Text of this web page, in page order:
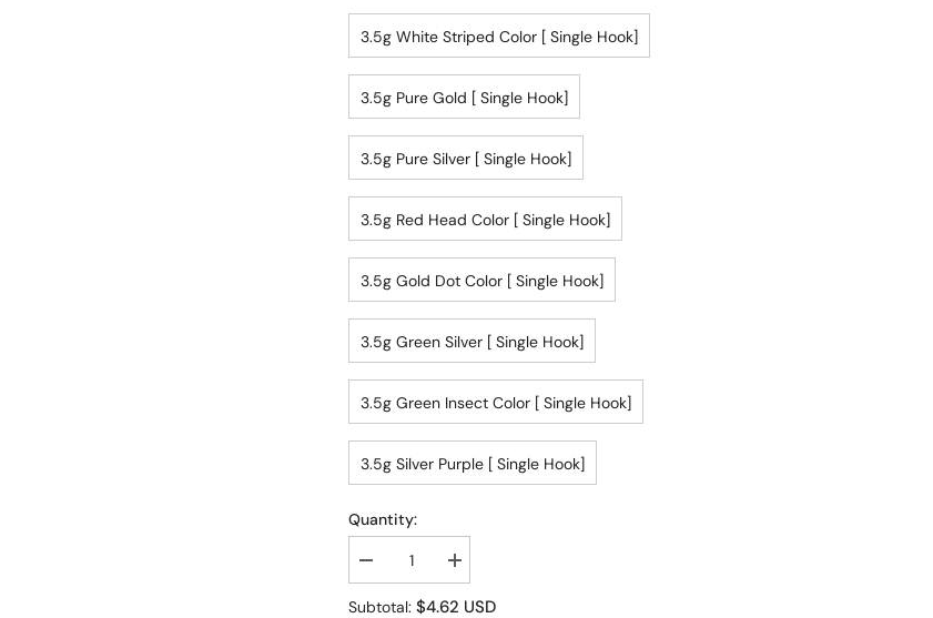
3.5g White Striped Color [ Single Hook]
3.5g Pure Gold [ Single Hook]
3.5g Pure Silver [ Single Hook]
3.5g Red Head Color [ Single Hook]
3.5g Gold Dot Color [ Single Hook]
3.5g Green Silver [ Single Hook]
3.5g Green Insect Color [ Single Hook]
3.5g Silver Purple [ Single Hook]
Quantity:
Decrease
quantity
for
Increase
quantity
for
Subtotal:$4.62 USD